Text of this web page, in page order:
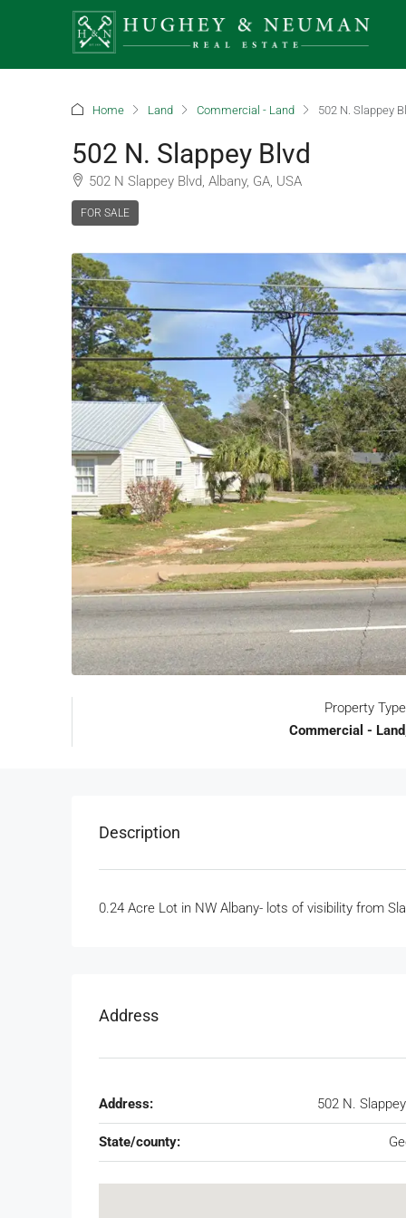
Home Land Commercial - Land 502 N. Slappey
502 N. Slappey Blvd
502 N Slappey Blvd, Albany, GA, USA
FOR SALE
Property Type
Commercial -
Description
0.24 Acre Lot in NW Albany- lots of visibility from
Address
Address: 502 N.
State/county: